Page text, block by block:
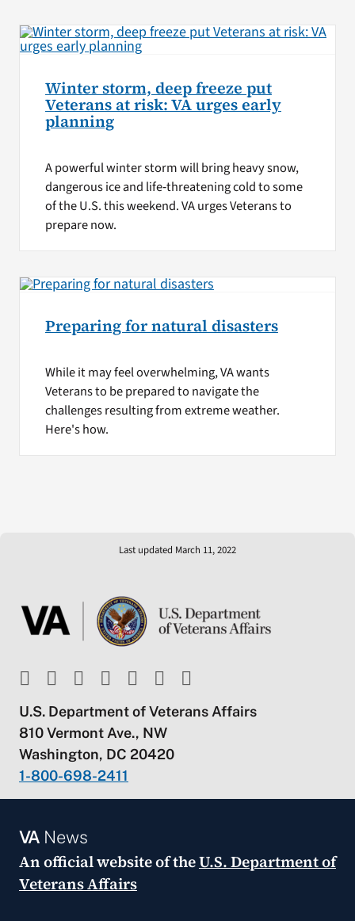
Winter storm, deep freeze put
Veterans at risk: VA urges early
planning
A powerful winter storm will bring heavy snow,
dangerous ice and life‑threatening cold to some
of the U.S. this weekend. VA urges Veterans to
prepare now.
Preparing for natural disasters
While it may feel overwhelming, VA wants
Veterans to be prepared to navigate the
challenges resulting from extreme weather.
Here's how.
Last updated March 11, 2022
U.S. Department of Veterans Affairs
810 Vermont Ave., NW
Washington, DC 20420
1-800-698-2411
VANews
An official website of theU.S. Department of
Veterans Affairs